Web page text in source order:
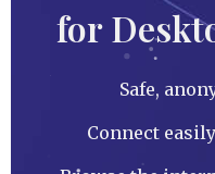
for
Safe,
Connect